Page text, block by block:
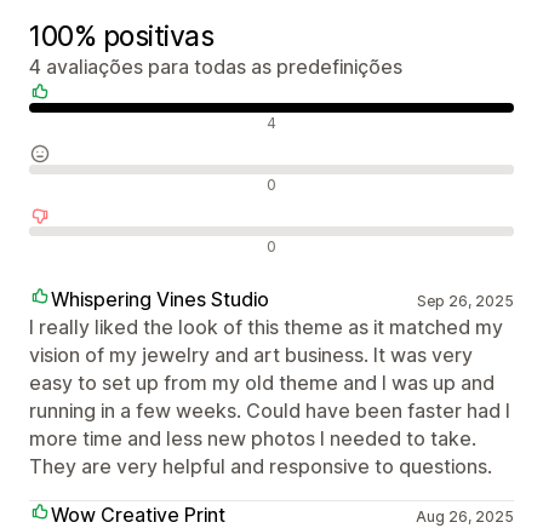
100% positivas
4 avaliações para todas as predefinições
4
0
0
Whispering Vines Studio Sep 26, 2025
I really liked the look of this theme as it matched my
vision of my jewelry and art business. It was very
easy to set up from my old theme and I was up and
running in a few weeks. Could have been faster had I
more time and less new photos I needed to take.
They are very helpful and responsive to questions.
Wow Creative Print
Aug 26, 2025